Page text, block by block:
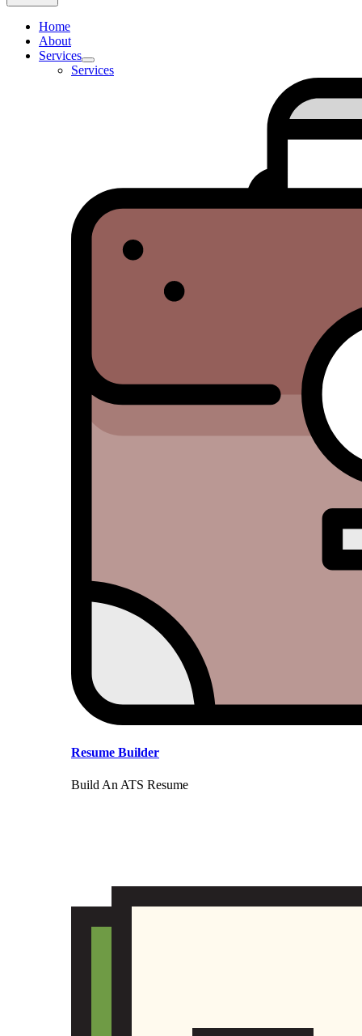
Home
About
Services
Services
Resume Builder
Build An ATS Resume